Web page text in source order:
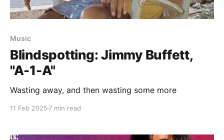
Music
Blindspotting: Jimmy Buffett,
"A-1-A"
Wasting away, and then wasting some more
11 Feb 2025 7 min read